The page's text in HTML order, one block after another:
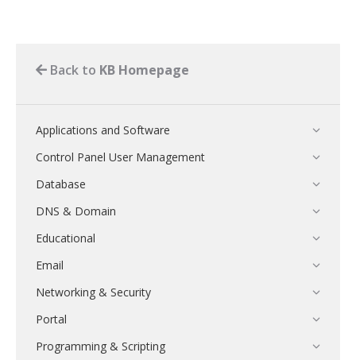
Back to KB Homepage
Applications and Software
Control Panel User Management
Database
DNS & Domain
Educational
Email
Networking & Security
Portal
Programming & Scripting